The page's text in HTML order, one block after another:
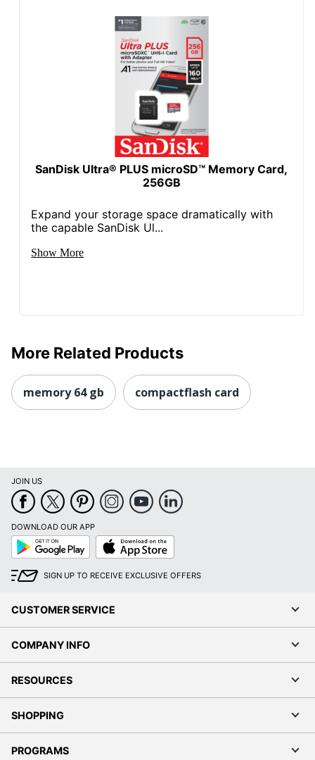
SanDisk Ultra® PLUS microSD™ Memory Card,
256GB
Expand your storage space dramatically with
the capable SanDisk Ul...
Show More
More Related Products
memory 64 gb compactflash card
JOIN US
DOWNLOAD OUR APP
Google
Play
App
Store
SIGN UP TO RECEIVE EXCLUSIVE OFFERS
CUSTOMER SERVICE
COMPANY INFO
RESOURCES
SHOPPING
PROGRAMS